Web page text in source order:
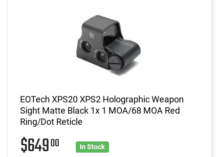
EOTech XPS20 XPS2 Holographic Weapon
Sight Matte Black 1x 1 MOA/68 MOA Red
Ring/Dot Reticle
$64900 In Stock